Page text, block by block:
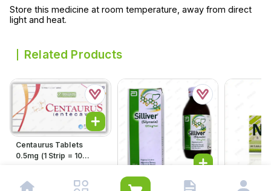
Store this medicine at room temperature, away from direct
light and heat.
Related Products
Centaurus Tablets
0.5mg (1 Strip = 10
Rs.1,208.00
Silliver 120ml